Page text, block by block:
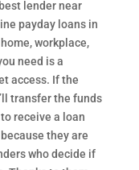
lender near
payday loans in
workplace,
need is a
access. If the
transfer the funds
receive a loan
they are
who decide if